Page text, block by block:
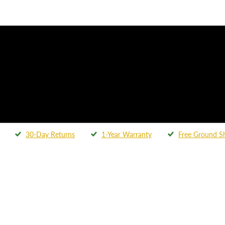
30-Day Returns 1-Year Warranty Free Ground